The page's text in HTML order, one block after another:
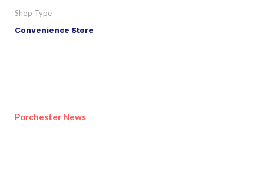
Shop Type
Convenience Store
Porchester News